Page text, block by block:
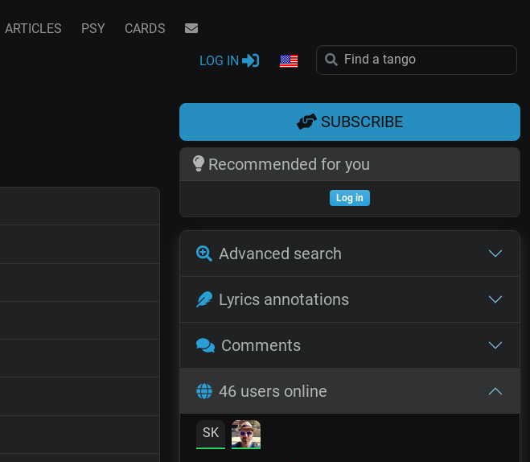
ARTICLES PSY CARDS
LOG IN
SUBSCRIBE
Recommended for you
Log in
Advanced search
Lyrics annotations
Comments
46 users online
SK